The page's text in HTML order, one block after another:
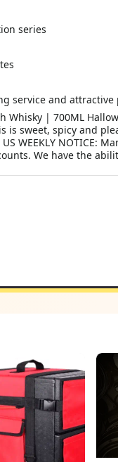
series
service and
Whisky | 700ML
is sweet, spicy and
WEEKLY
We have the